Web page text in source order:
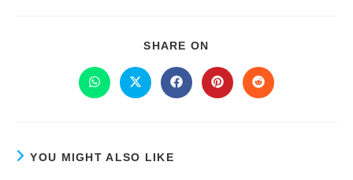
SHARE ON
YOU MIGHT ALSO LIKE